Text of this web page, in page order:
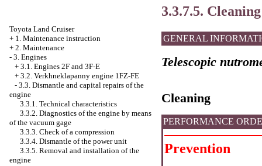
Toyota Land Cruiser
+ 1. Maintenance instruction
+ 2. Maintenance
- 3. Engines
+ 3.1. Engines 2F and 3F-E
+ 3.2. Verkhneklapanny engine 1FZ-FE
- 3.3. Dismantle and capital repairs of the
engine
3.3.1. Technical characteristics
3.3.2. Diagnostics of the engine by means
of the vacuum gage
3.3.3. Check of a compression
3.3.4. Dismantle of the power unit
3.3.5. Removal and installation of the
engine
3.3.7.5.
GENERAL
Telescopic
Cleaning
PERFORMANCE
Prevention